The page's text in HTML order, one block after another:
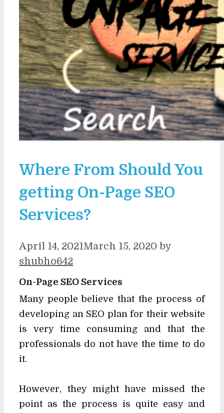
Where From Should You
getting On-Page SEO
Services?
April 14, 2021March 15, 2020 by
shubho642
On-Page SEO Services
Many people believe that the process of
developing an SEO plan for their website
is very time consuming and that the
professionals do not have the time to do
it.
However, they might have missed the
point as the process is quite easy and